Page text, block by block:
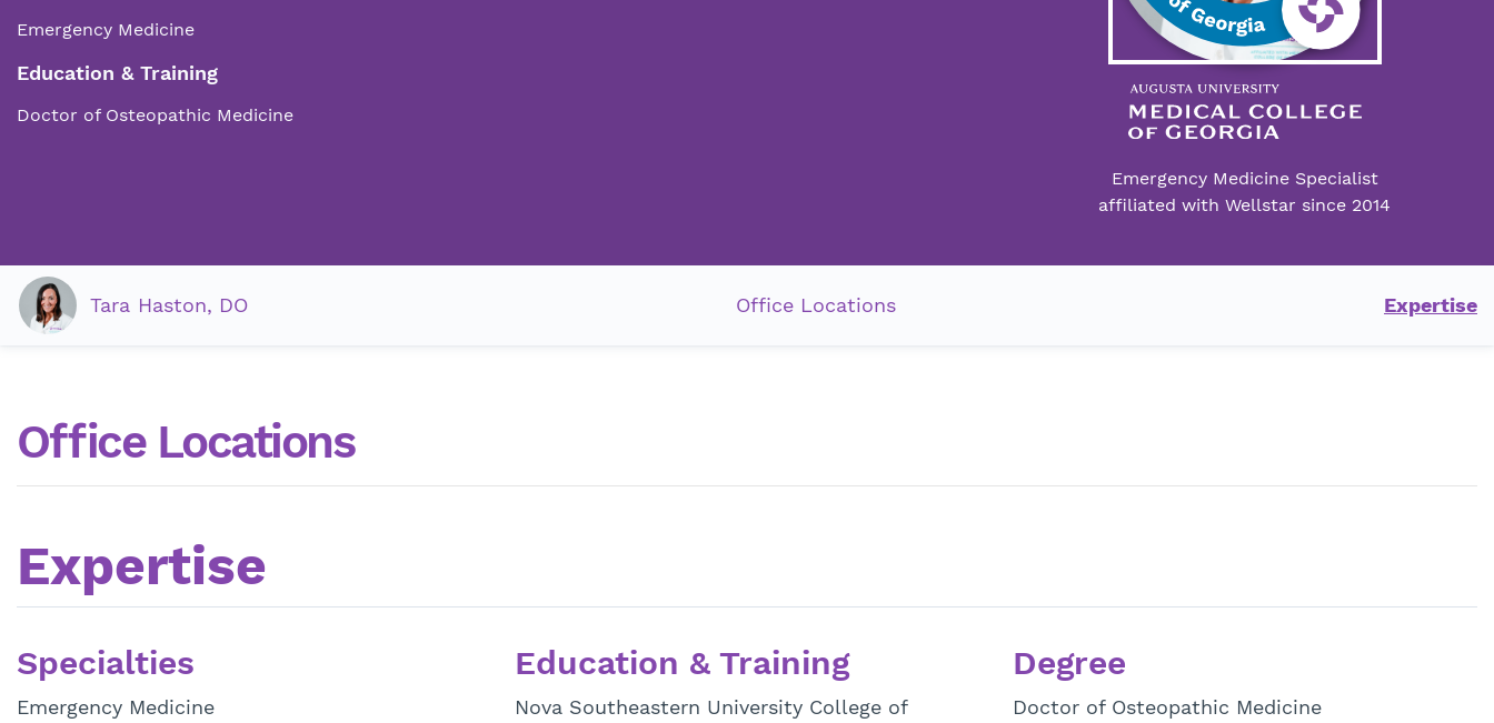
Emergency Medicine
Education & Training
Doctor of Osteopathic Medicine
Emergency Medicine Specialist
affiliated with Wellstar since 2014
Tara Haston, DO Office Locations Expertise
Office Locations
Expertise
Specialties
Emergency Medicine
Education & Training
Nova Southeastern University College of
Degree
Doctor of Osteopathic Medicine